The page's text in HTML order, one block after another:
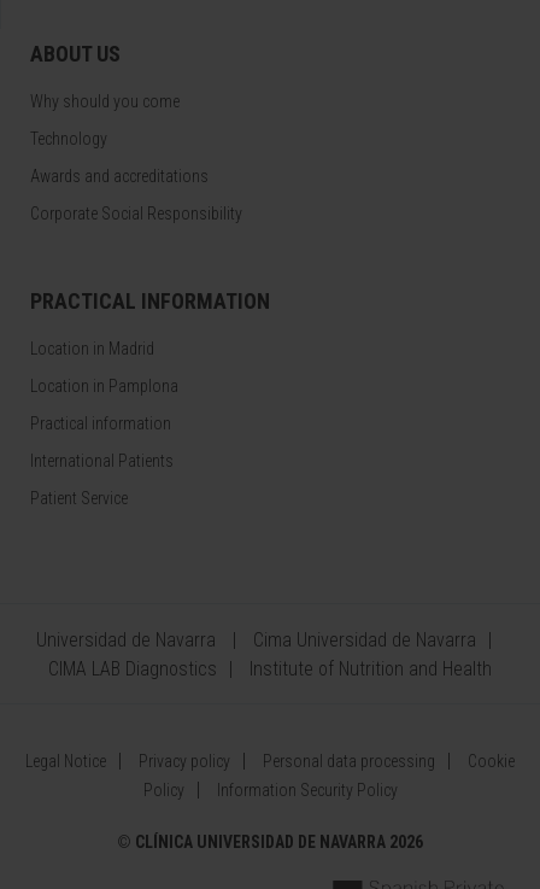
ABOUT US
Why should you come
Technology
Awards and accreditations
Corporate Social Responsibility
PRACTICAL INFORMATION
Location in Madrid
Location in Pamplona
Practical information
International Patients
Patient Service
Universidad de Navarra
Cima Universidad de Navarra
CIMA LAB Diagnostics
Institute of Nutrition and Health
Legal Notice Privacy policy Personal data processing
Cookie
Policy
Information Security Policy
© CLÍNICA UNIVERSIDAD DE NAVARRA 2026